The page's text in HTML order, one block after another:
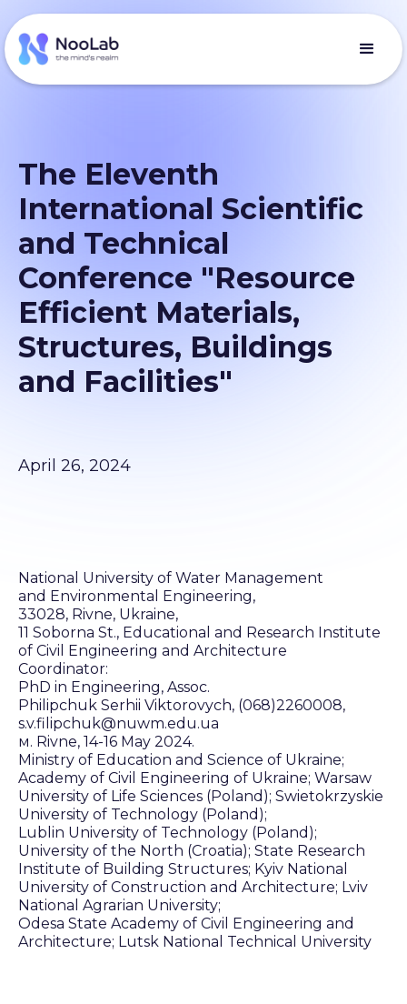
The Eleventh
International Scientific
and Technical
Conference "Resource
Efficient Materials,
Structures, Buildings
and Facilities"
April 26, 2024
National University of Water Management
and Environmental Engineering,
33028, Rivne, Ukraine,
11 Soborna St., Educational and Research Institute
of Civil Engineering and Architecture
Coordinator:
PhD in Engineering, Assoc.
Philipchuk Serhii Viktorovych, (068)2260008,
s.v.filipchuk@nuwm.edu.ua
м. Rivne, 14-16 May 2024.
Ministry of Education and Science of Ukraine;
Academy of Civil Engineering of Ukraine; Warsaw
University of Life Sciences (Poland); Swietokrzyskie
University of Technology (Poland);
Lublin University of Technology (Poland);
University of the North (Croatia); State Research
Institute of Building Structures; Kyiv National
University of Construction and Architecture; Lviv
National Agrarian University;
Odesa State Academy of Civil Engineering and
Architecture; Lutsk National Technical University